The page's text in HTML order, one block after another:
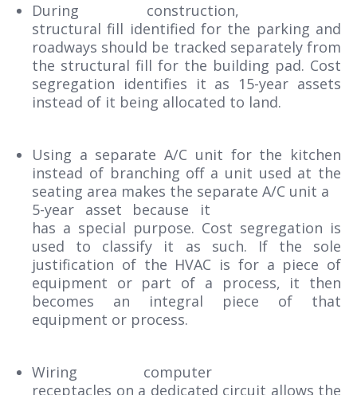
During construction,
structural fill identified for the parking and
roadways should be tracked separately from
the structural fill for the building pad. Cost
segregation identifies it as 15-year assets
instead of it being allocated to land.
Using a separate A/C unit for the kitchen
instead of branching off a unit used at the
seating area makes the separate A/C unit a
5-year asset because it
has a special purpose. Cost segregation is
used to classify it as such. If the sole
justification of the HVAC is for a piece of
equipment or part of a process, it then
becomes an integral piece of that
equipment or process.
Wiring computer
receptacles on a dedicated circuit allows the